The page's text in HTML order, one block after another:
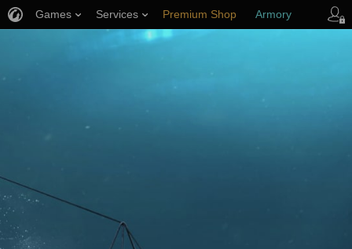
Games Services Premium Shop Armory
Player Support